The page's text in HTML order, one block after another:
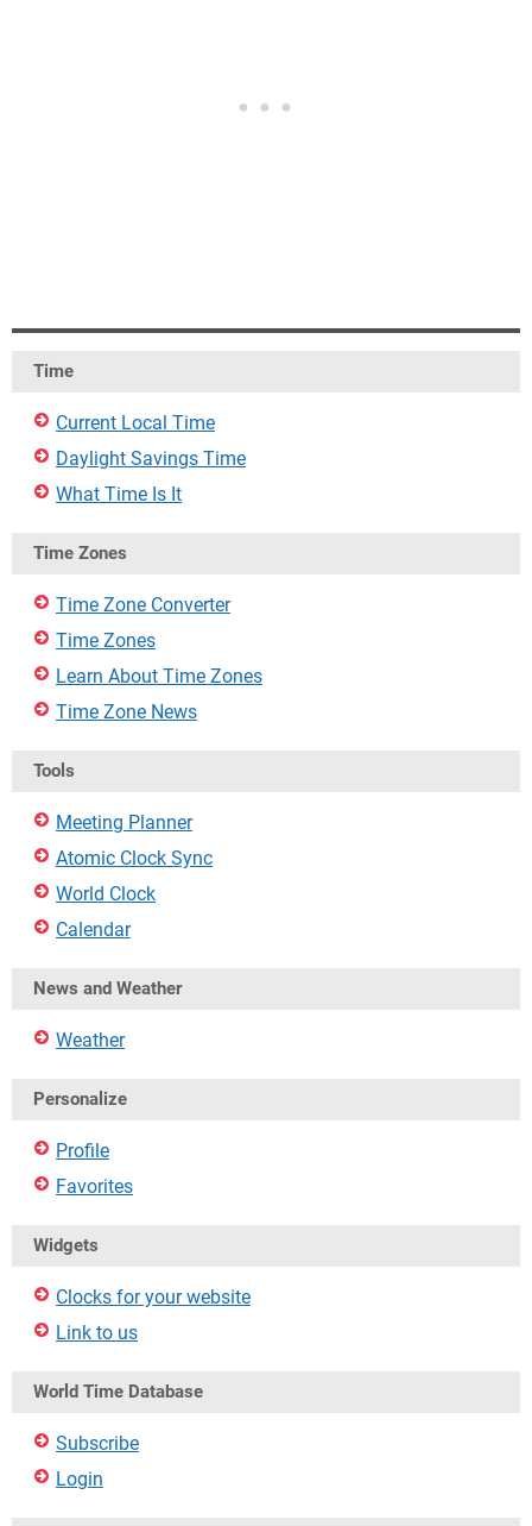
Time
Current Local Time
Daylight Savings Time
What Time Is It
Time Zones
Time Zone Converter
Time Zones
Learn About Time Zones
Time Zone News
Tools
Meeting Planner
Atomic Clock Sync
World Clock
Calendar
News and Weather
Weather
Personalize
Profile
Favorites
Widgets
Clocks for your website
Link to us
World Time Database
Subscribe
Login